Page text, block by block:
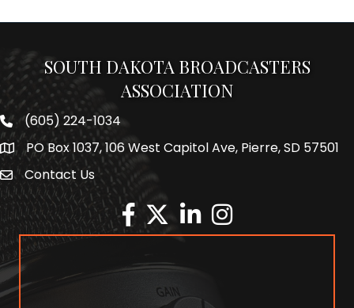
SOUTH DAKOTA BROADCASTERS
ASSOCIATION
Phone number
(605) 224-1034
MapPO Box 1037, 106 West Capitol Ave, Pierre, SD 57501
Envelope Icon
Contact Us